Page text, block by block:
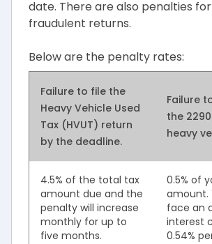
date. There are also penalties
fraudulent returns.
Below are the penalty rates:
Failure to file the
Heavy Vehicle Used
Tax (HVUT) return
by the deadline.
Failure
the
heavy
4.5% of the total tax
amount due and the
penalty will increase
monthly for up to
five months.
0.5% of
amount.
face an
interest
0.54%